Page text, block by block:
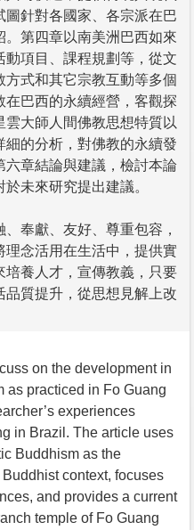
針對各國家、各宗派在巴
第四章以南美洲巴西如來
項目、課程規劃等，從文
式和其它宗教互動等多個
巴西的永續經營，客觀探
大師人間佛教思想特質以
細的分析，對佛教的永續發
六章結論與建議，檢討本論
未來研究提出建議。
奉獻、友好、尊重包容，
念活用在生活中，提供實
培養人才，宣傳教義，只要
質提升，從思想見解上改
on the development in
as practiced in Fo Guang
experiences
in Brazil. The article uses
Buddhism as the
context, focuses
and provides a current
temple of Fo Guang